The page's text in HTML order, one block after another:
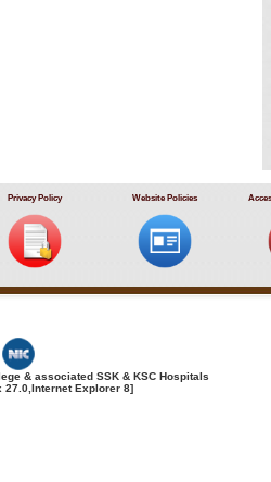
Privacy Policy Website Policies
& associated SSK & KSC Hospitals
27.0,Internet Explorer 8]